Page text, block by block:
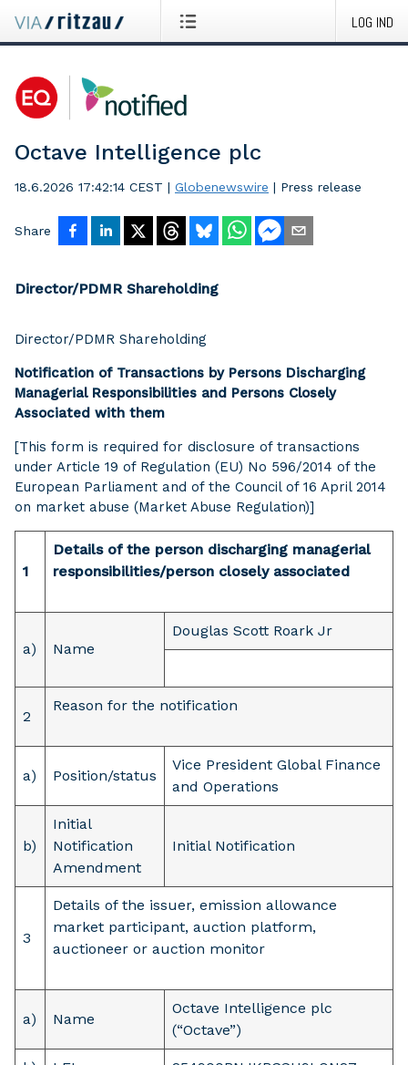
LOG IND
Octave Intelligence plc
18.6.2026 17:42:14 CEST | Globenewswire | Press release
Share
Director/PDMR Shareholding
Director/PDMR Shareholding
Notification of Transactions by Persons Discharging
Managerial Responsibilities and Persons Closely
Associated with them
[This form is required for disclosure of transactions
under Article 19 of Regulation (EU) No 596/2014 of the
European Parliament and of the Council of 16 April 2014
on market abuse (Market Abuse Regulation)]
1
Details of the person discharging managerial
responsibilities/person closely associated
a) Name
Douglas Scott Roark Jr
2
Reason for the notification
a) Position/status
Vice President Global Finance
and Operations
b)
Initial
Notification
Amendment
Initial Notification
3
Details of the issuer, emission allowance
market participant, auction platform,
auctioneer or auction monitor
a) Name
Octave Intelligence plc
(“Octave”)